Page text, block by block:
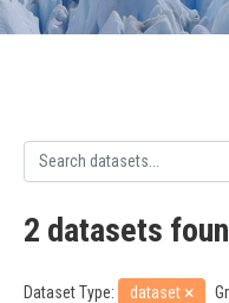
2 datasets
Dataset Type: dataset